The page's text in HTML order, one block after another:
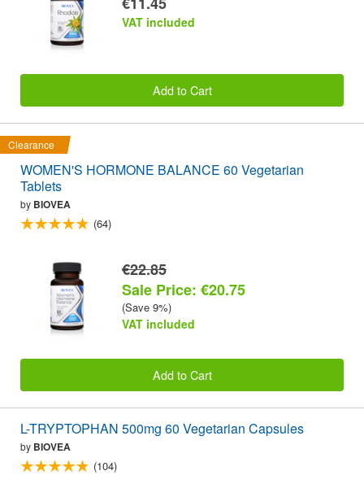
VAT included
Add to Cart
Clearance
WOMEN'S HORMONE BALANCE 60 Vegetarian
Tablets
by BIOVEA
(64)
€22.85
Sale Price: €20.75
(Save 9%)
VAT included
Add to Cart
L-TRYPTOPHAN 500mg 60 Vegetarian Capsules
by BIOVEA
(104)